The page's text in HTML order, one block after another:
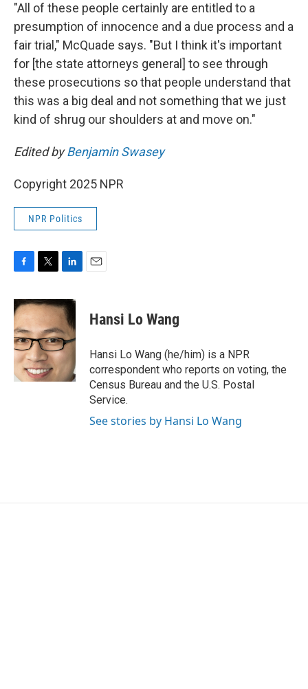
"All of these people certainly are entitled to a
presumption of innocence and a due process and a
fair trial," McQuade says. "But I think it's important
for [the state attorneys general] to see through
these prosecutions so that people understand that
this was a big deal and not something that we just
kind of shrug our shoulders at and move on."
Edited byBenjamin Swasey
Copyright 2025 NPR
NPR Politics
c
e
b
o
o
k
i
t
t
e
r
n
k
e
d
I
n
Hansi Lo Wang
Hansi Lo Wang (he/him) is a NPR
correspondent who reports on voting, the
Census Bureau and the U.S. Postal
Service.
See stories by Hansi Lo Wang